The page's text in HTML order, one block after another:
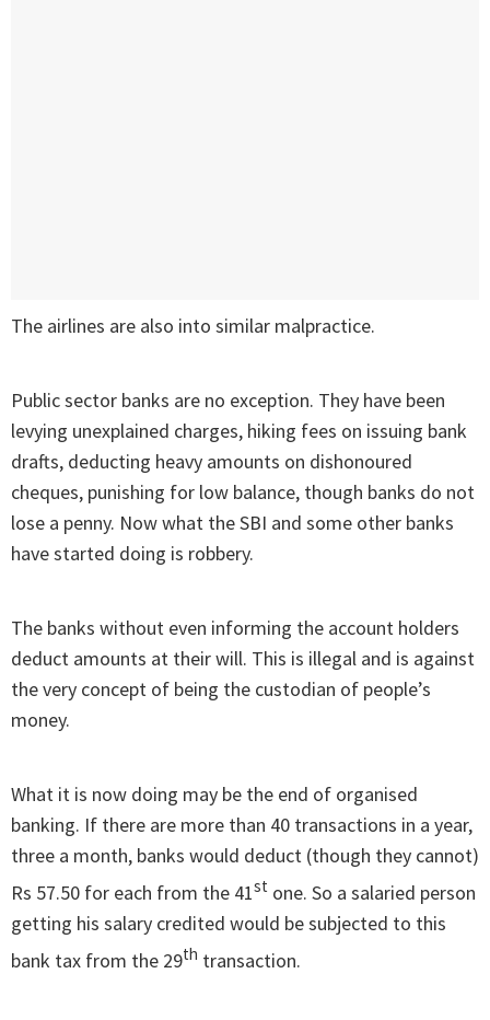
The airlines are also into similar malpractice.
Public sector banks are no exception. They have been
levying unexplained charges, hiking fees on issuing bank
drafts, deducting heavy amounts on dishonoured
cheques, punishing for low balance, though banks do not
lose a penny. Now what the SBI and some other banks
have started doing is robbery.
The banks without even informing the account holders
deduct amounts at their will. This is illegal and is against
the very concept of being the custodian of people’s
money.
What it is now doing may be the end of organised
banking. If there are more than 40 transactions in a year,
three a month, banks would deduct (though they cannot)
Rs 57.50 for each from the 41st one. So a salaried person
getting his salary credited would be subjected to this
bank tax from the 29th transaction.